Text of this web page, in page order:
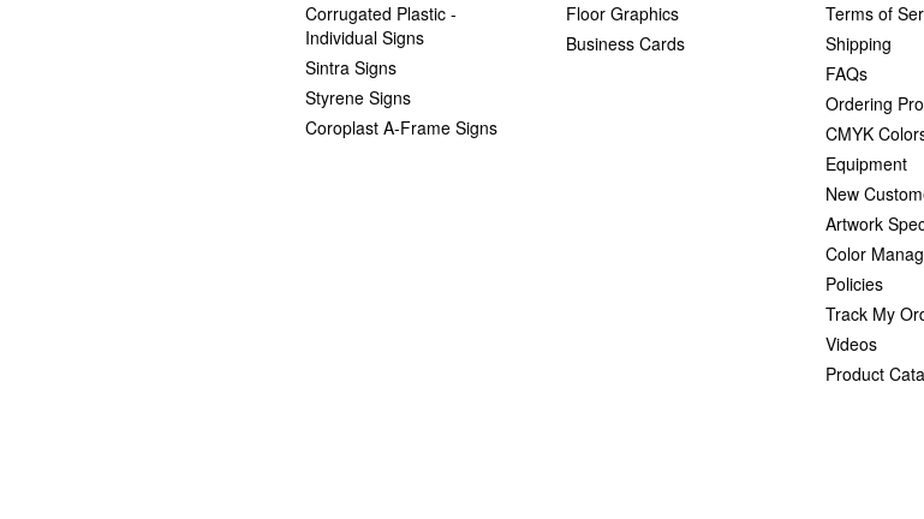
Corrugated Plastic -
Individual Signs
Sintra Signs
Styrene Signs
Coroplast A-Frame Signs
Floor Graphics
Business Cards
Terms of
Shipping
FAQs
Ordering
CMYK
Equipment
New
Artwork
Color
Policies
Track My
Videos
Product